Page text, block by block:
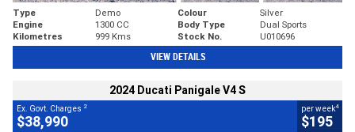
Type Demo Colour
Silver
Engine
1300 CC Body Type
Dual Sports
Kilometres
999 Kms Stock No. U010696
VIEW DETAILS
2024 Ducati Panigale V4 S
Ex. Govt. Charges 2
$38,990
per week4
$195